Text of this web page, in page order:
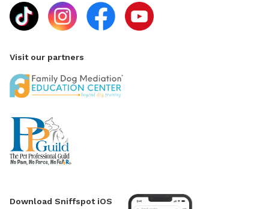
Visit our partners
Download Sniffspot iOS